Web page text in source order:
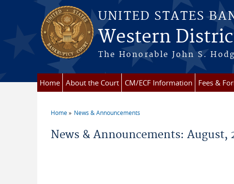
Skip to main content
UNITED STATES
Western
The Honorable John S.
Home About the Court CM/ECF Information Fees &
Home News & Announcements
News & Announcements: August,